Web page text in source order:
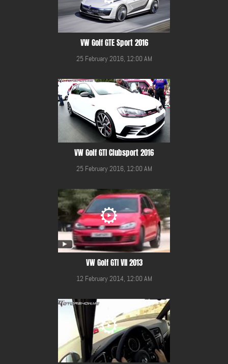
VW Golf GTE Sport 2016
25 February 2016, 12:00 AM
VW Golf GTI Clubsport 2016
25 February 2016, 12:00 AM
VW Golf GTI VII 2013
12 February 2014, 12:00 AM